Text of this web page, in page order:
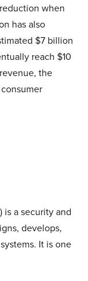
when
has also
$7 billion
reach $10
the
is a security and
develops,
It is one